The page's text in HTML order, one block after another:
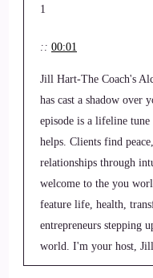
1
:: 00:01
Jill Hart-The Coach's
has cast a shadow over
episode is a lifeline
helps. Clients find
relationships through
welcome to the you
feature life, health,
entrepreneurs stepping
world. I'm your host,